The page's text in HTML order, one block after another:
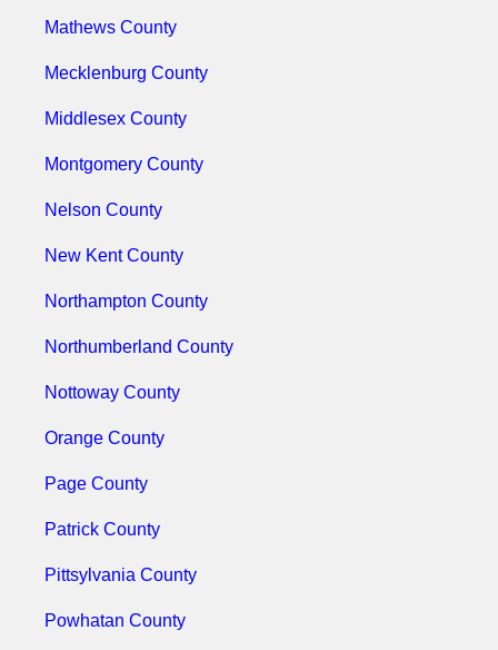
Mathews County
Mecklenburg County
Middlesex County
Montgomery County
Nelson County
New Kent County
Northampton County
Northumberland County
Nottoway County
Orange County
Page County
Patrick County
Pittsylvania County
Powhatan County